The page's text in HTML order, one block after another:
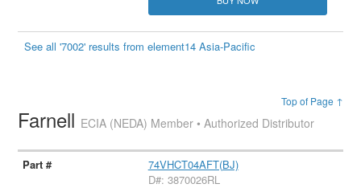
See all '7002' results from element14 Asia-Pacific
Top of Page ↑
Farnell ECIA (NEDA) Member • Authorized Distributor
74VHCT04AFT(BJ)
D#: 3870026RL